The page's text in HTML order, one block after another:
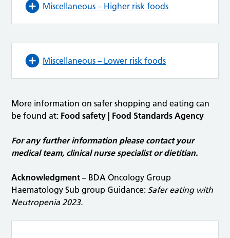
Miscellaneous – Higher risk foods
Miscellaneous – Lower risk foods
More information on safer shopping and eating can
be found at: Food safety | Food Standards Agency
For any further information please contact your
medical team, clinical nurse specialist or dietitian.
Acknowledgment – BDA Oncology Group
Haematology Sub group Guidance: Safer eating with
Neutropenia 2023.